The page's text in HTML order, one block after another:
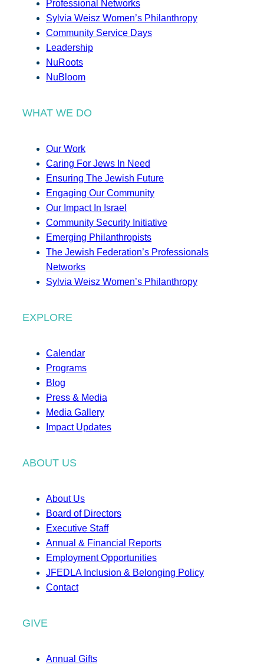
Professional Networks
Sylvia Weisz Women’s Philanthropy
Community Service Days
Leadership
NuRoots
NuBloom
WHAT WE DO
Our Work
Caring For Jews In Need
Ensuring The Jewish Future
Engaging Our Community
Our Impact In Israel
Community Security Initiative
Emerging Philanthropists
The Jewish Federation’s Professionals
Networks
Sylvia Weisz Women’s Philanthropy
EXPLORE
Calendar
Programs
Blog
Press & Media
Media Gallery
Impact Updates
ABOUT US
About Us
Board of Directors
Executive Staff
Annual & Financial Reports
Employment Opportunities
JFEDLA Inclusion & Belonging Policy
Contact
GIVE
Annual Gifts